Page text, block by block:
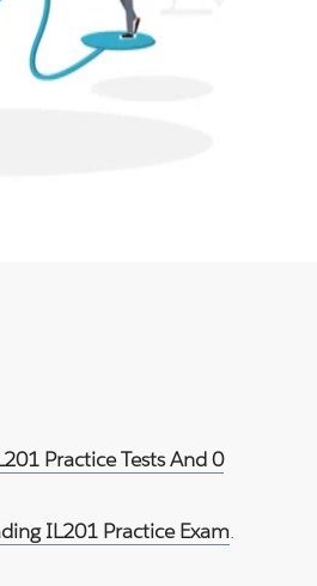
Practice Tests And 0
IL201 Practice Exam.